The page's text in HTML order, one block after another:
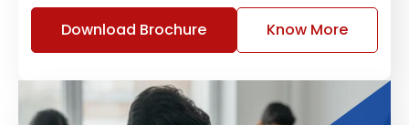
Download Brochure Know More